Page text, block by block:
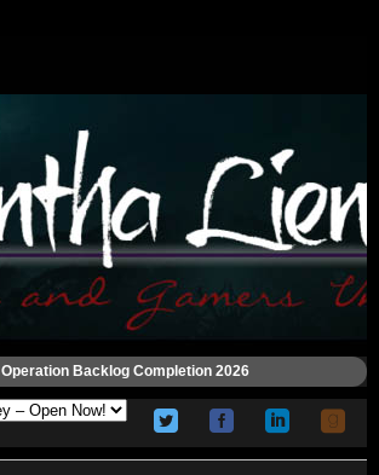
Operation Backlog Completion 2026